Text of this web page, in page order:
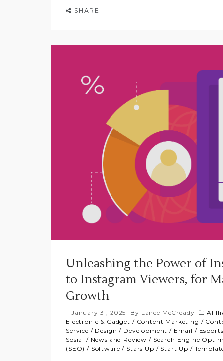
SHARE
Unleashing the Power of
to Instagram Viewers, for
Growth
January 31, 2025 By Lance McCready
Electronic & Gadget / Content Marketing /
Service / Design / Development / Email / Esports
Sosial / News and Review / Search Engine
(SEO) / Software / Stars Up / Start Up /